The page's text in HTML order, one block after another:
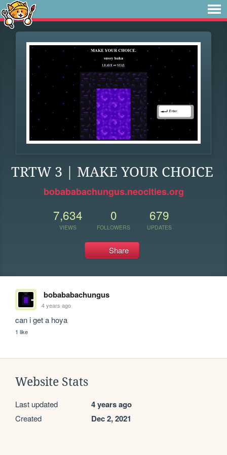
TRTW 3 | MAKE YOUR CHOICE
bobababachungus.neocities.org
7,634
VIEWS
0
FOLLOWERS
679
UPDATES
Share
bobababachungus
4 years ago
can i get a hoya
1 like
Website Stats
Last updated 4 years ago
Created Dec 2, 2021